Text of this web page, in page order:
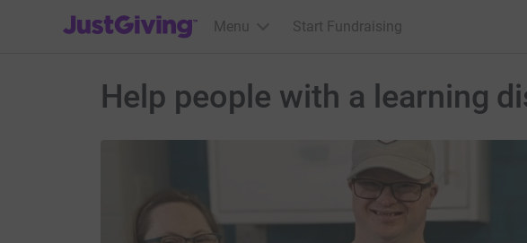
JustGiving’s homepage
Menu Start Fundraising
Help people with a learning